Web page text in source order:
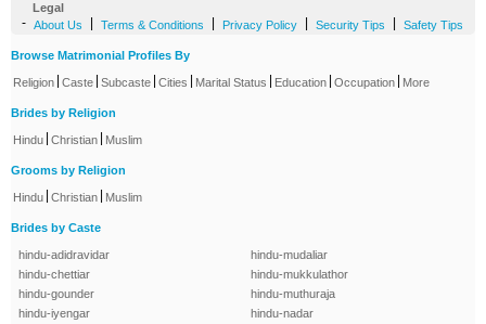
Legal
- About Us Terms & Conditions Privacy Policy Security Tips Safety Tips
Browse Matrimonial Profiles By
Religion Caste Subcaste Cities Marital Status Education Occupation More
Brides by Religion
Hindu Christian Muslim
Grooms by Religion
Hindu Christian Muslim
Brides by Caste
hindu-adidravidar
hindu-chettiar
hindu-gounder
hindu-iyengar
hindu-mudaliar
hindu-mukkulathor
hindu-muthuraja
hindu-nadar